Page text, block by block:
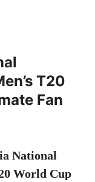
T20
Fan
National
World Cup